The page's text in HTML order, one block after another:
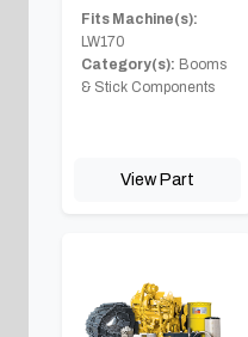
Fits Machine(s):
LW170
Category(s): Booms
& Stick Components
View Part